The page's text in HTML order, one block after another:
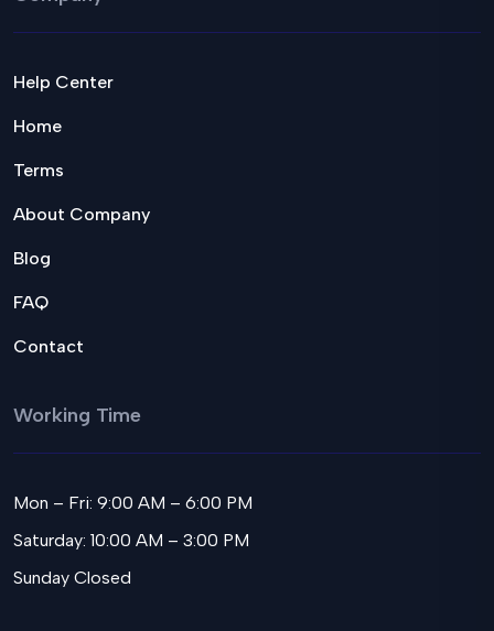
Help Center
Home
Terms
About Company
Blog
FAQ
Contact
Working Time
Mon – Fri: 9:00 AM – 6:00 PM
Saturday: 10:00 AM – 3:00 PM
Sunday Closed